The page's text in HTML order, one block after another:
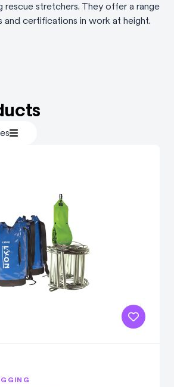
rescue stretchers. They offer a range
and certifications in work at height.